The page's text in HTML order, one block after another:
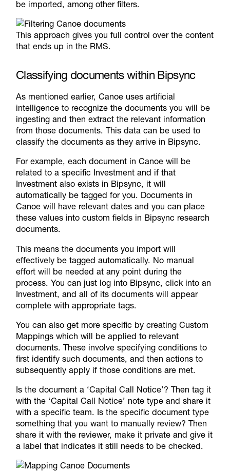
be imported, among other filters.
This approach gives you full control over the content
that ends up in the RMS.
Classifying documents within Bipsync
As mentioned earlier, Canoe uses artificial
intelligence to recognize the documents you will be
ingesting and then extract the relevant information
from those documents. This data can be used to
classify the documents as they arrive in Bipsync.
For example, each document in Canoe will be
related to a specific Investment and if that
Investment also exists in Bipsync, it will
automatically be tagged for you. Documents in
Canoe will have relevant dates and you can place
these values into custom fields in Bipsync research
documents.
This means the documents you import will
effectively be tagged automatically. No manual
effort will be needed at any point during the
process. You can just log into Bipsync, click into an
Investment, and all of its documents will appear
complete with appropriate tags.
You can also get more specific by creating Custom
Mappingswhich will be applied to relevant
documents. These involve specifying conditions to
first identify such documents, and then actions to
subsequently apply if those conditions are met.
Is the document a ‘Capital Call Notice’? Then tag it
with the ‘Capital Call Notice’ note type and share it
with a specific team. Is the specific document type
something that you want to manually review? Then
share it with the reviewer, make it private and give it
a label that indicates it still needs to be checked.